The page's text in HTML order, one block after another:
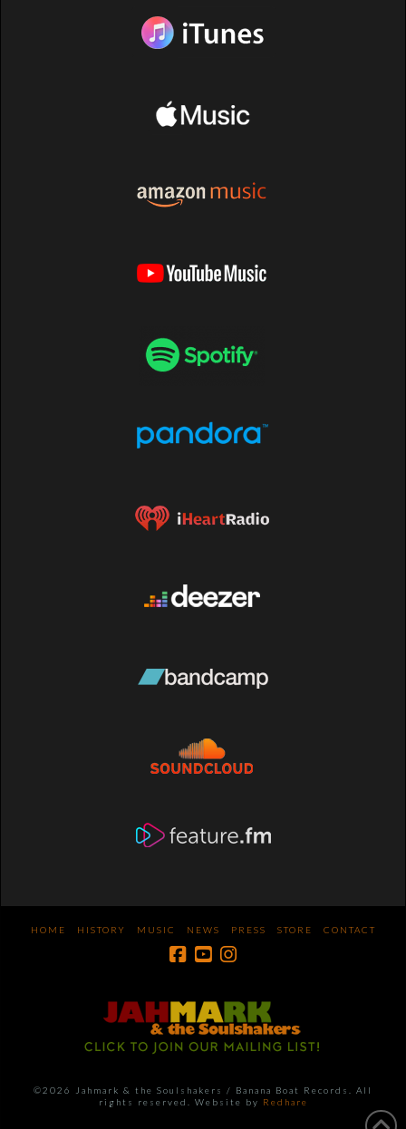
HOME HISTORY MUSIC NEWS PRESS STORE CONTACT
©2026 Jahmark & the Soulshakers / Banana Boat Records. All
rights reserved. Website by Redhare